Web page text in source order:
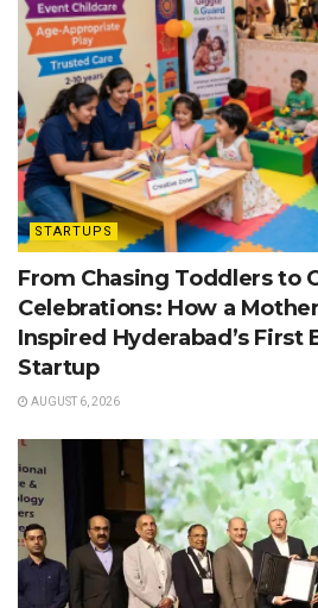
STARTUPS
From Chasing Toddlers to
Celebrations: How a
Inspired Hyderabad’s First
Startup
AUGUST 6, 2026